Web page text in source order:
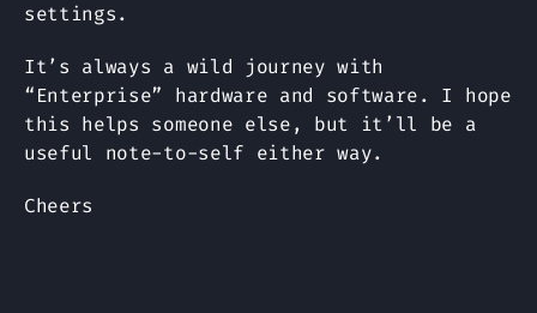
settings.
It’s always a wild journey with
“Enterprise” hardware and software. I hope
this helps someone else, but it’ll be a
useful note-to-self either way.
Cheers